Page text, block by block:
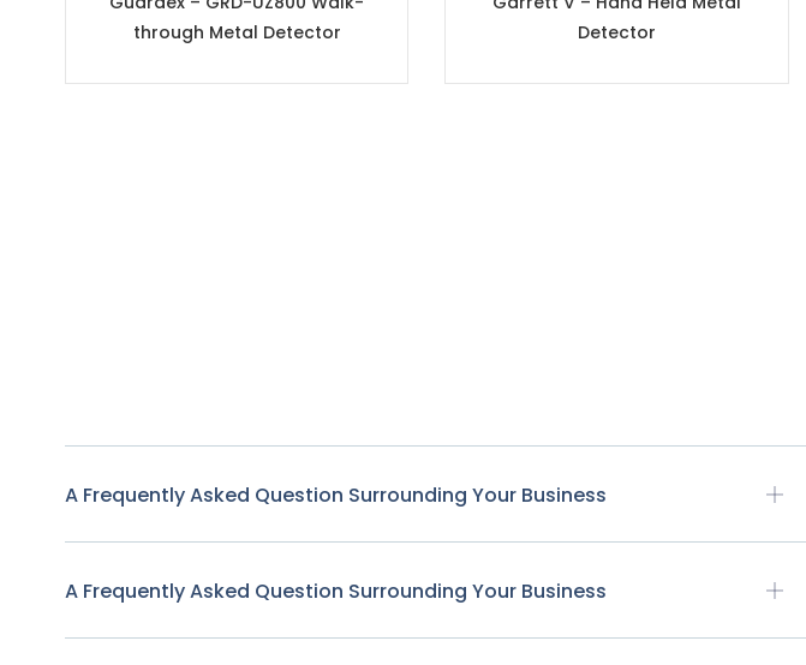
through Metal Detector
Detector
A Frequently Asked Question Surrounding Your Business
A Frequently Asked Question Surrounding Your Business